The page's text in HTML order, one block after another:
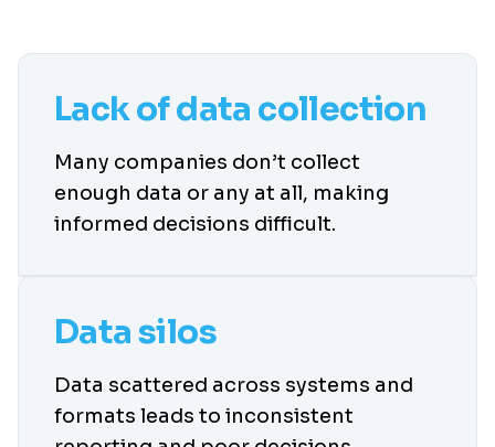
Lack of data collection
Many companies don’t collect
enough data or any at all, making
informed decisions difficult.
Data silos
Data scattered across systems and
formats leads to inconsistent